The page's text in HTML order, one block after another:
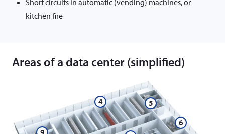
Short circuits in automatic (vending) machines, or
kitchen fire
Areas of a data center (simplified)
4
5
6